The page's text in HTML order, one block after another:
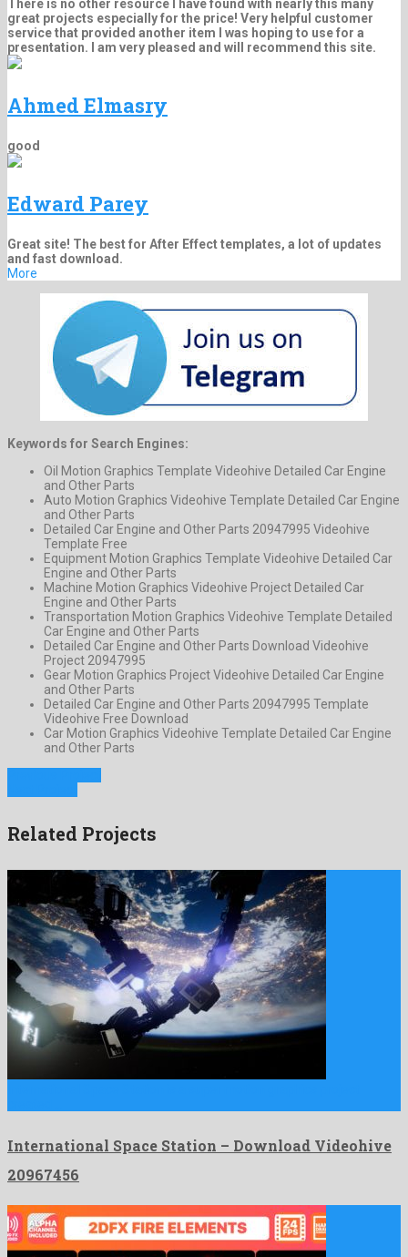
There is no other resource I have found with nearly this many
great projects especially for the price! Very helpful customer
service that provided another item I was hoping to use for a
presentation. I am very pleased and will recommend this site.
Ahmed Elmasry
good
Edward Parey
Great site! The best for After Effect templates, a lot of updates
and fast download.
More
Keywords for Search Engines:
Oil Motion Graphics Template Videohive Detailed Car Engine
and Other Parts
Auto Motion Graphics Videohive Template Detailed Car Engine
and Other Parts
Detailed Car Engine and Other Parts 20947995 Videohive
Template Free
Equipment Motion Graphics Template Videohive Detailed Car
Engine and Other Parts
Machine Motion Graphics Videohive Project Detailed Car
Engine and Other Parts
Transportation Motion Graphics Videohive Template Detailed
Car Engine and Other Parts
Detailed Car Engine and Other Parts Download Videohive
Project 20947995
Gear Motion Graphics Project Videohive Detailed Car Engine
and Other Parts
Detailed Car Engine and Other Parts 20947995 Template
Videohive Free Download
Car Motion Graphics Videohive Template Detailed Car Engine
and Other Parts
Related Projects
International Space Station – Download Videohive
20967456